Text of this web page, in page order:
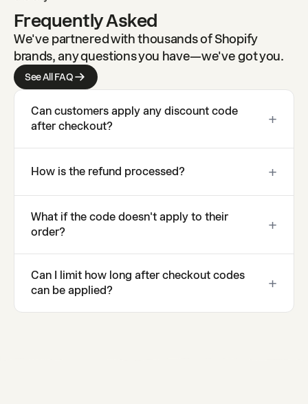
Frequently Asked
We've partnered with thousands of Shopify
brands, any questions you have—we've got you.
See All FAQ
Can customers apply any discount code
after checkout?
+
purchase. Whitelist specific codes, restrict by code
How is the refund processed? +
automatically. Depending on the payment provider,
customers typically see the refund within 5-10
business days.
What if the code doesn't apply to their
order?
+
applies post-purchase. If a code requires minimum
spend or specific products, those rules are
enforced.
Can I limit how long after checkout codes
can be applied?
+